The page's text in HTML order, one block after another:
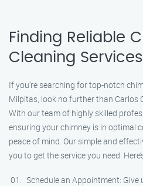
Finding Reliable
Cleaning
If you’re searching for top-notch
Milpitas, look no further than Carlos
With our team of highly skilled
ensuring your chimney is in optimal
peace of mind. Our simple and
you to get the service you need.
Schedule an Appointment: